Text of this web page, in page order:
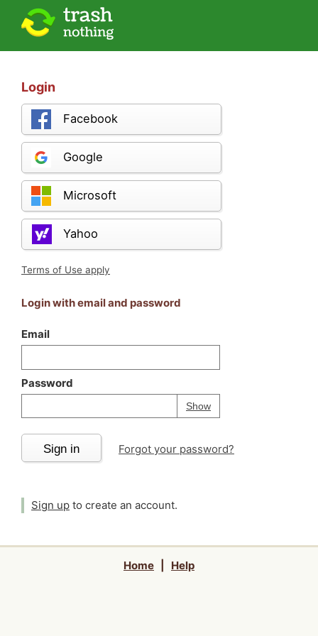
Login
Facebook
Google
Microsoft
Yahoo
Terms of Use apply
Login with email and password
Email
Password
ShowPassword
Your password is
Sign in Forgot your password?
Sign up to create an account.
Home Help